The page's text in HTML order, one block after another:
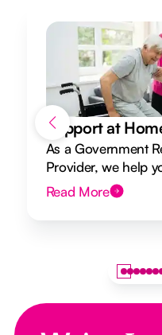
Support at
As a Government
Provider, we help
Support at Home
design a flexible
Read More